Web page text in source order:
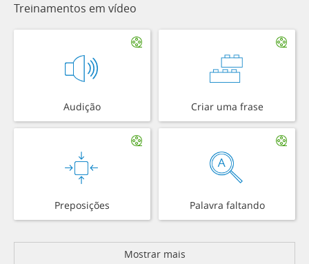
Treinamentos em vídeo
Audição Criar uma frase
Preposições Palavra faltando
Mostrar mais